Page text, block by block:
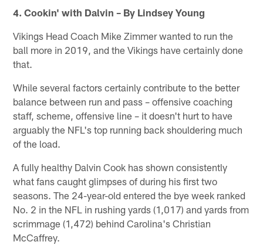
4. Cookin' with Dalvin – By Lindsey Young
Vikings Head Coach Mike Zimmer wanted to run the
ball more in 2019, and the Vikings have certainly done
that.
While several factors certainly contribute to the better
balance between run and pass – offensive coaching
staff, scheme, offensive line – it doesn't hurt to have
arguably the NFL's top running back shouldering much
of the load.
A fully healthy Dalvin Cook has shown consistently
what fans caught glimpses of during his first two
seasons. The 24-year-old entered the bye week ranked
No. 2 in the NFL in rushing yards (1,017) and yards from
scrimmage (1,472) behind Carolina's Christian
McCaffrey.